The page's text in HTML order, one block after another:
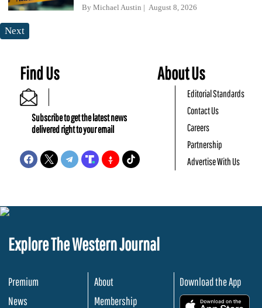
By Michael Austin August 8, 2026
Next
Find Us
Subscribe to get the latest news
delivered right to your email
About Us
Editorial Standards
Contact Us
Careers
Partnership
Advertise With Us
Explore The Western Journal
Premium
News
About
Membership
Download the App